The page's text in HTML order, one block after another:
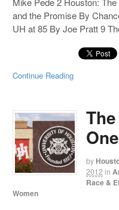
and the Promise By
UH at 85 By Joe Pratt 9
Continue Reading
One
by
2012 in
Race &
Women